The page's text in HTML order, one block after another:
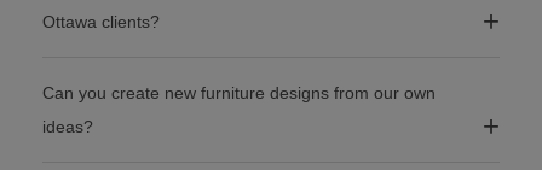
Ottawa clients?
Can you create new furniture designs from our own
ideas?